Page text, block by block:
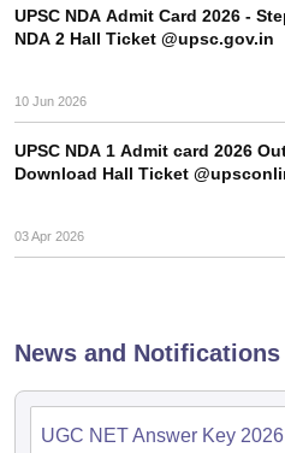
Exam Dates
Exam Dates
IBPS RRB Exam Dates
UPSC NDA Admit Card 2026 -
NDA 2 Hall Ticket @upsc.gov.in
10 Jun 2026
UPSC NDA 1 Admit card 2026
Download Hall Ticket
03 Apr 2026
News and Notifications
UGC NET Answer Key